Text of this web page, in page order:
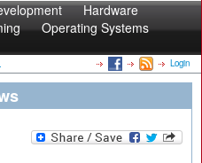
Hardware
Operating Systems
Login